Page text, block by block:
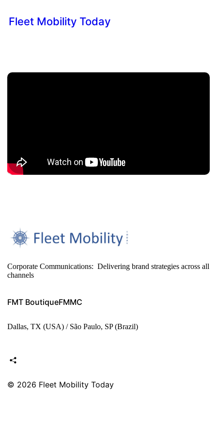
Fleet Mobility Today
Corporate Communications: Delivering brand strategies across all
channels
FMT BoutiqueFMMC
Dallas, TX (USA) / São Paulo, SP (Brazil)
© 2026 Fleet Mobility Today